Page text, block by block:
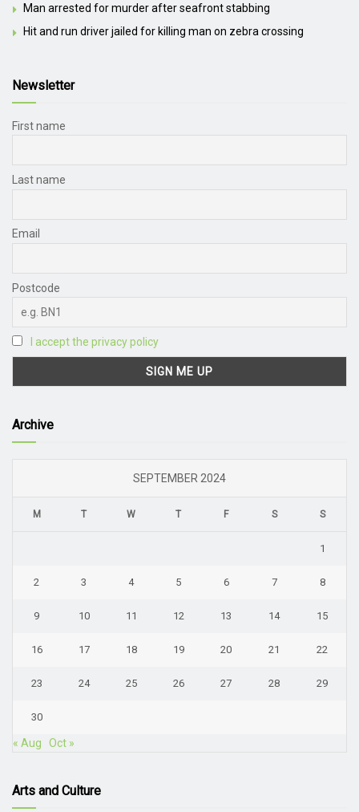
Man arrested for murder after seafront stabbing
Hit and run driver jailed for killing man on zebra crossing
Newsletter
First name
Last name
Email
Postcode
I accept the privacy policy
Archive
SEPTEMBER 2024
M T W T F S S
1
2 3 4 5 6 7 8
9 10 11 12 13 14 15
16 17 18 19 20 21 22
23 24 25 26 27 28 29
30
« Aug Oct »
Arts and Culture